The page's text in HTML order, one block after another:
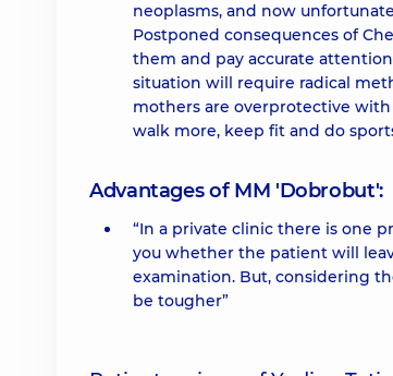
neoplasms, and now
Postponed consequences of
them and pay accurate
situation will require radical
mothers are overprotective
walk more, keep fit and do
Advantages of MM 'Dobrobut':
“In a private clinic there is one
you whether the patient will
examination. But, considering
be tougher”